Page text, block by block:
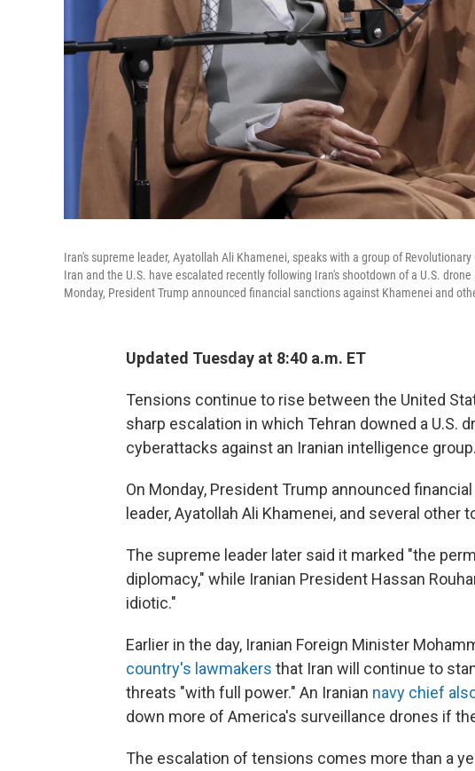
Iran's supreme leader, Ayatollah Ali Khamenei, speaks with a group of
Iran and the U.S. have escalated recently following Iran's shootdown of a U.S.
Monday, President Trump announced financial sanctions against Khamenei and
Updated Tuesday at 8:40 a.m. ET
Tensions continue to rise between the United
sharp escalation in which Tehran downed a U.S.
cyberattacks against an Iranian intelligence group.
On Monday, President Trump announced financial
leader, Ayatollah Ali Khamenei, and several other
The supreme leader later said it marked "the
diplomacy," while Iranian President Hassan
idiotic."
Earlier in the day, Iranian Foreign Minister
country's lawmakers that Iran will continue to
threats "with full power." An Iranian navy chief
down more of America's surveillance drones if
The escalation of tensions comes more than a